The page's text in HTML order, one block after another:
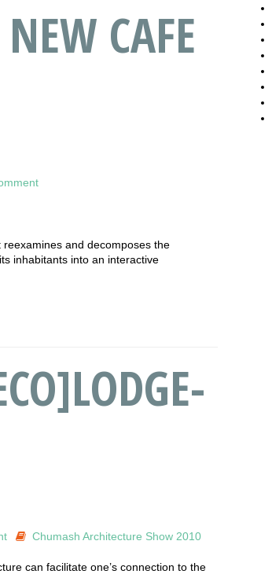
CAFE
reexamines and decomposes the
inhabitants into an interactive
Chumash Architecture Show 2010
can facilitate one’s connection to the